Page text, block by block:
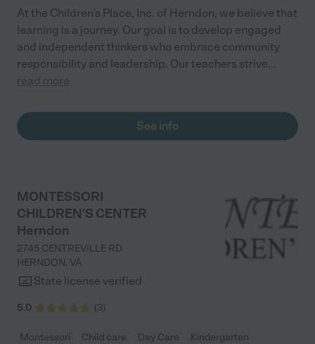
At the Children's Place, Inc. of Herndon, we believe that
learning is a journey. Our goal is to develop engaged
and independent thinkers who embrace community
responsibility and leadership. Our teachers strive...
read more
See info
MONTESSORI
CHILDREN'S CENTER
Herndon
2745 CENTREVILLE RD
HERNDON, VA
State license verified
5.0 (3)
Montessori Child care Day Care
Kindergarten